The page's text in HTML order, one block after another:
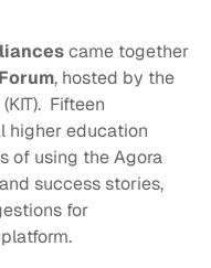
came together
, hosted by the
Fifteen
higher education
of using the Agora
success stories,
for